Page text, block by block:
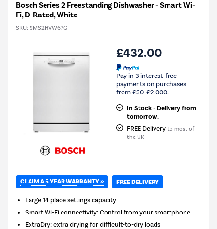
Bosch Series 2 Freestanding Dishwasher - Smart Wi-
Fi, D-Rated, White
SKU: SMS2HVW67G
£432.00
Pay in 3 interest-free
payments on purchases
from £30-£2,000.
In Stock - Delivery from
tomorrow.
FREE Delivery to most of
the UK
CLAIM A 5 YEAR WARRANTY » FREE DELIVERY
Large 14 place settings capacity
Smart Wi-Fi connectivity: Control from your smartphone
ExtraDry: extra drying for difficult-to-dry loads